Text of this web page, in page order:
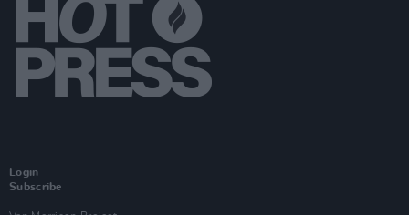
Login
Subscribe